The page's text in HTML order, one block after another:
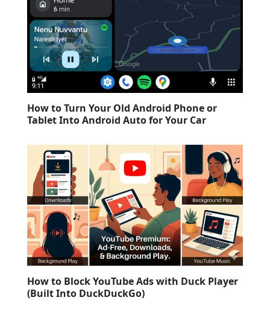
How to Turn Your Old Android Phone or
Tablet Into Android Auto for Your Car
How to Block YouTube Ads with Duck Player
(Built Into DuckDuckGo)